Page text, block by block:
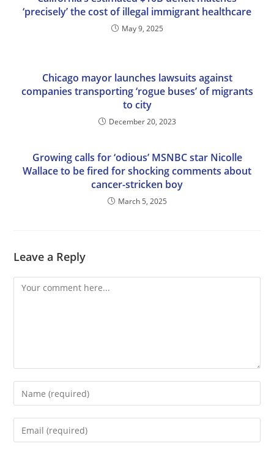
‘precisely’ the cost of illegal immigrant healthcare
May 9, 2025
Chicago mayor launches lawsuits against
companies transporting ‘rogue buses’ of migrants
to city
December 20, 2023
Growing calls for ‘odious’ MSNBC star Nicolle
Wallace to be fired for shocking comments about
cancer-stricken boy
March 5, 2025
Leave a Reply
Comment
Enter
your
name
Enter
your